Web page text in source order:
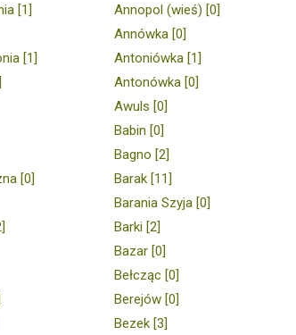
[1] Annopol (wieś) [0]
Annówka [0]
[1] Antoniówka [1]
Antonówka [0]
Awuls [0]
Babin [0]
Bagno [2]
[0] Barak [11]
Barania Szyja [0]
Barki [2]
Bazar [0]
Bełcząc [0]
Berejów [0]
Bezek [3]